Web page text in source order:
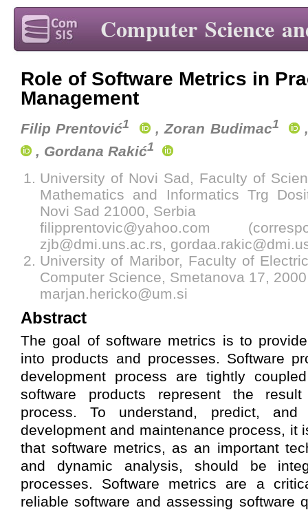
Computer Science
Role of Software Metrics in
Management
Filip Prentović1 , Zoran Budimac1
, Gordana Rakić1
University of Novi Sad, Faculty of
Mathematics and Informatics Trg
Novi Sad 21000, Serbia
filipprentovic@yahoo.com
zjb@dmi.uns.ac.rs,
University of Maribor, Faculty of
Computer Science, Smetanova 17,
marjan.hericko@um.si
Abstract
The goal of software metrics is to
into products and processes. Software
development process are tightly
software products represent the
process. To understand, predict, and
development and maintenance process, it
that software metrics, as an important
and dynamic analysis, should be
processes. Software metrics are a
reliable software and assessing software